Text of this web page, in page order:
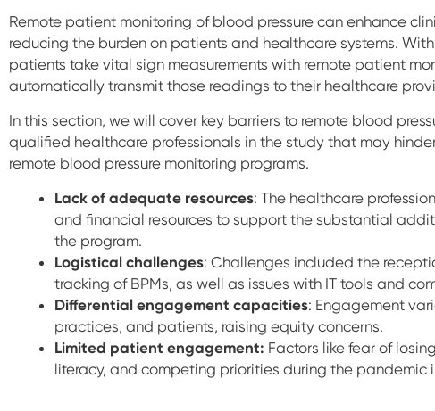
Remote patient monitoring of blood pressure can enhance
reducing the burden on patients and healthcare systems.
patients take vital sign measurements with remote patient
automatically transmit those readings to their healthcare
In this section, we will cover key barriers to remote blood
qualified healthcare professionals in the study that may
remote blood pressure monitoring programs.
Lack of adequate resources: The healthcare
and financial resources to support the substantial
the program.
Logistical challenges: Challenges included the
tracking of BPMs, as well as issues with IT tools and
Differential engagement capacities: Engagement
practices, and patients, raising equity concerns.
Limited patient engagement: Factors like fear of
literacy, and competing priorities during the